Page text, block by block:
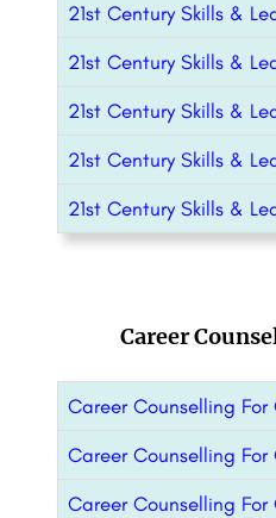
21st Century Skills &
21st Century Skills &
21st Century Skills &
21st Century Skills &
21st Century Skills &
Career
Career Counselling For
Career Counselling For
Career Counselling